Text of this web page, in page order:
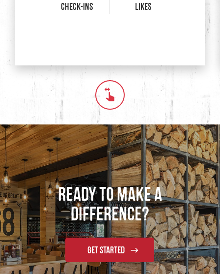
Check-ins
Likes
Swipe horizontally to see
Ready to Make a
Difference?
GET STARTED